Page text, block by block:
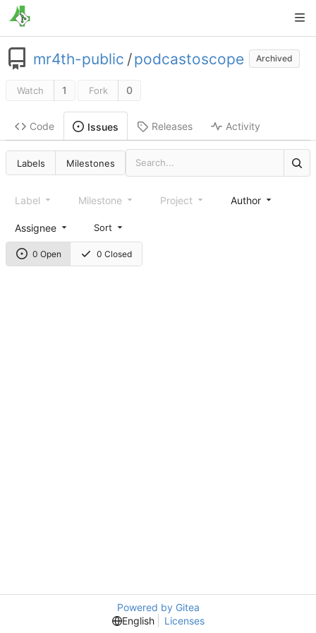
mr4th-public /podcastoscope Archived
Watch 1 Fork 0
Code Issues Releases Activity
Labels Milestones
0 Open 0 Closed
Label Milestone Project Author
Assignee Sort
Powered by Gitea
English
Licenses